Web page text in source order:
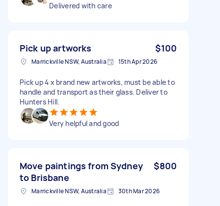
Delivered with care
Pick up artworks $100
Marrickville NSW, Australia 15th Apr 2026
Pick up 4 x brand new artworks, must be able to
handle and transport as their glass. Deliver to
Hunters Hill.
Very helpful and good
Move paintings from Sydney
to Brisbane
$800
Marrickville NSW, Australia 30th Mar 2026